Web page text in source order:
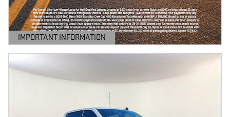
IMPORTANT INFORMATION
OPEN DETAILS MODAL